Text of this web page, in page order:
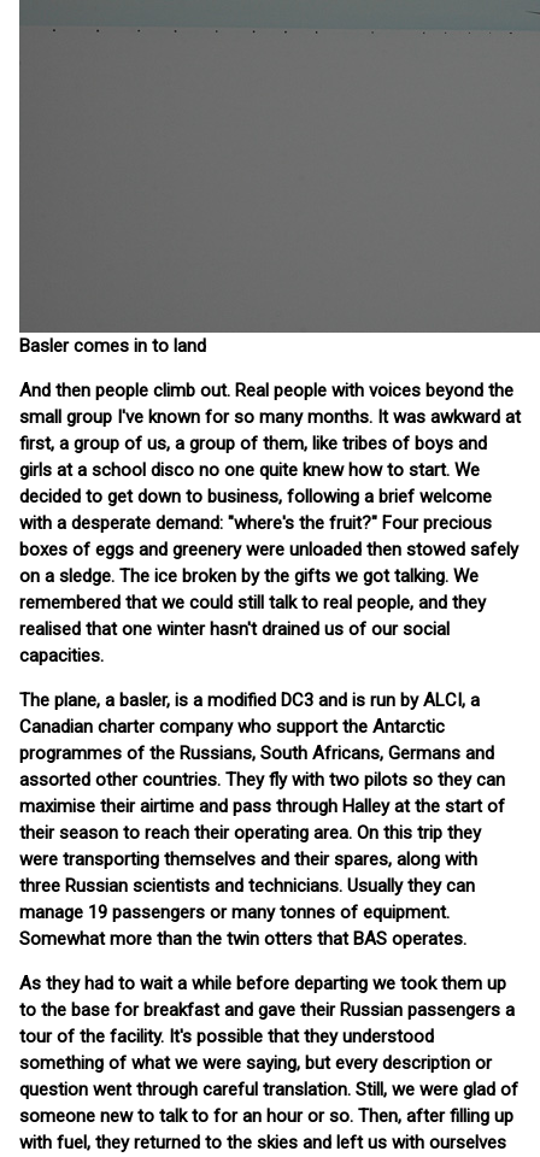
Basler comes in to land
And then people climb out. Real people with voices beyond the
small group I've known for so many months. It was awkward at
first, a group of us, a group of them, like tribes of boys and
girls at a school disco no one quite knew how to start. We
decided to get down to business, following a brief welcome
with a desperate demand: "where's the fruit?" Four precious
boxes of eggs and greenery were unloaded then stowed safely
on a sledge. The ice broken by the gifts we got talking. We
remembered that we could still talk to real people, and they
realised that one winter hasn't drained us of our social
capacities.
The plane, a basler, is a modified DC3 and is run by ALCI, a
Canadian charter company who support the Antarctic
programmes of the Russians, South Africans, Germans and
assorted other countries. They fly with two pilots so they can
maximise their airtime and pass through Halley at the start of
their season to reach their operating area. On this trip they
were transporting themselves and their spares, along with
three Russian scientists and technicians. Usually they can
manage 19 passengers or many tonnes of equipment.
Somewhat more than the twin otters that BAS operates.
As they had to wait a while before departing we took them up
to the base for breakfast and gave their Russian passengers a
tour of the facility. It's possible that they understood
something of what we were saying, but every description or
question went through careful translation. Still, we were glad of
someone new to talk to for an hour or so. Then, after filling up
with fuel, they returned to the skies and left us with ourselves